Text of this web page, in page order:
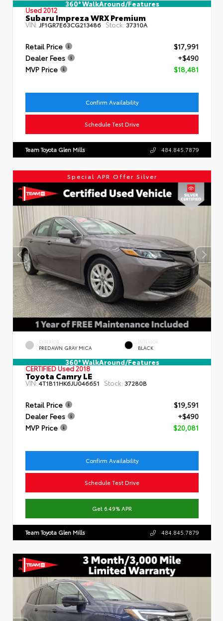
360° WalkAround/Features
Used 2012
Subaru Impreza WRX Premium
VIN:JF1GR7E63CG213486 Stock: 37310A
Retail Price
$17,991
Dealer Fees
+$490
MVP Price
$18,481
Confirm Availability
Schedule Test Drive
Team Toyota Glen Mills 484.845.7879
Special APR Offer Silver
EXTERIOR
PREDAWN GRAY MICA
INTERIOR
BLACK
360° WalkAround/Features
CERTIFIEDUsed 2018
Toyota Camry LE
VIN:4T1B11HK6JU046651 Stock: 37280B
Retail Price
$19,591
Dealer Fees
+$490
MVP Price
$20,081
Confirm Availability
Schedule Test Drive
Get 6.49% APR
Team Toyota Glen Mills 484.845.7879